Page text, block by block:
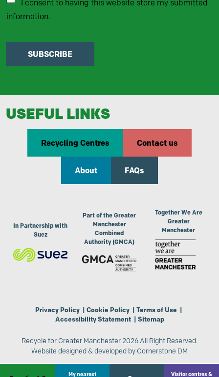
I consent to having this website store my submitted
information.
SUBSCRIBE
USEFUL LINKS
Recycling Centres Contact us
About FAQs
In Partnership with
Suez
Part of the Greater
Manchester
Combined
Authority (GMCA)
Together We Are
Greater
Manchester
Privacy Policy | Cookie Policy | Terms of Use |
Accessibility Statement| Sitemap
Recycle for Greater Manchester 2026 All Right Reserved.
Website designed & developed by Cornerstone DM
My nearest Visitor centres &